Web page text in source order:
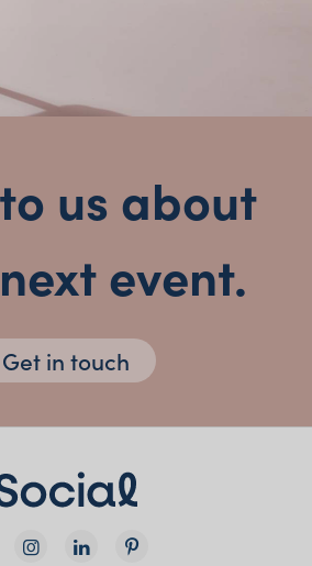
us about
event.
Get in touch